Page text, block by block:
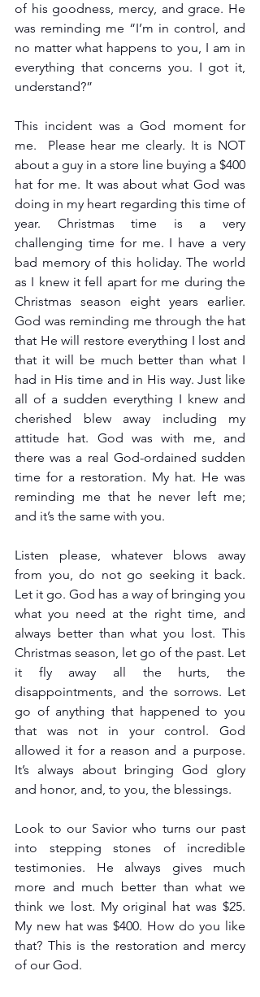
of his goodness, mercy, and grace. He
was reminding me “I’m in control, and
no matter what happens to you, I am in
everything that concerns you. I got it,
understand?”
This incident was a God moment for
me.  Please hear me clearly. It is NOT
about a guy in a store line buying a $400
hat for me. It was about what God was
doing in my heart regarding this time of
year. Christmas time is a very
challenging time for me. I have a very
bad memory of this holiday. The world
as I knew it fell apart for me during the
Christmas season eight years earlier.
God was reminding me through the hat
that He will restore everything I lost and
that it will be much better than what I
had in His time and in His way. Just like
all of a sudden everything I knew and
cherished blew away including my
attitude hat. God was with me, and
there was a real God-ordained sudden
time for a restoration. My hat. He was
reminding me that he never left me;
and it’s the same with you.
Listen please, whatever blows away
from you, do not go seeking it back.
Let it go. God has a way of bringing you
what you need at the right time, and
always better than what you lost. This
Christmas season, let go of the past. Let
it fly away all the hurts, the
disappointments, and the sorrows. Let
go of anything that happened to you
that was not in your control. God
allowed it for a reason and a purpose.
It’s always about bringing God glory
and honor, and, to you, the blessings.
Look to our Savior who turns our past
into stepping stones of incredible
testimonies. He always gives much
more and much better than what we
think we lost. My original hat was $25.
My new hat was $400. How do you like
that? This is the restoration and mercy
of our God.